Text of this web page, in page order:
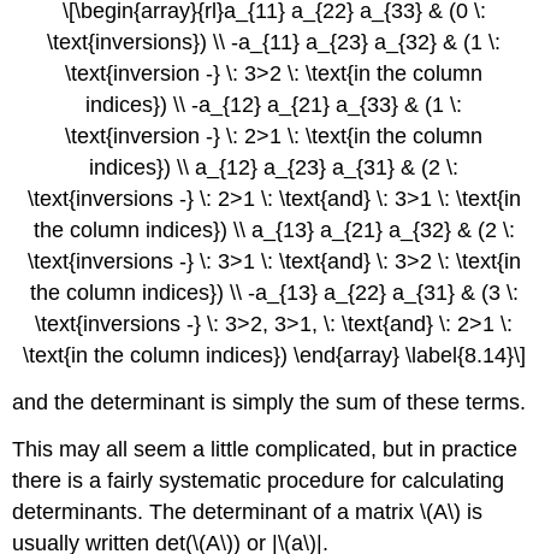
\[\begin{array}{rl}a_{11} a_{22} a_{33} & (0 \:
\text{inversions}) \\ -a_{11} a_{23} a_{32} & (1 \:
\text{inversion -} \: 3>2 \: \text{in the column
indices}) \\ -a_{12} a_{21} a_{33} & (1 \:
\text{inversion -} \: 2>1 \: \text{in the column
indices}) \\ a_{12} a_{23} a_{31} & (2 \:
\text{inversions -} \: 2>1 \: \text{and} \: 3>1 \: \text{in
the column indices}) \\ a_{13} a_{21} a_{32} & (2 \:
\text{inversions -} \: 3>1 \: \text{and} \: 3>2 \: \text{in
the column indices}) \\ -a_{13} a_{22} a_{31} & (3 \:
\text{inversions -} \: 3>2, 3>1, \: \text{and} \: 2>1 \:
\text{in the column indices}) \end{array} \label{8.14}\]
and the determinant is simply the sum of these terms.
This may all seem a little complicated, but in practice
there is a fairly systematic procedure for calculating
determinants. The determinant of a matrix \(A\) is
usually written det(\(A\)) or |\(a\)|.